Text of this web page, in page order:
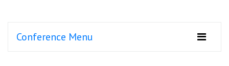
Conference Menu